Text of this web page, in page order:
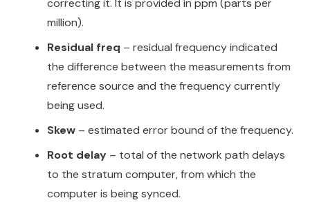
million).
Residual freq – residual frequency indicated
the difference between the measurements from
reference source and the frequency currently
being used.
Skew – estimated error bound of the frequency.
Root delay – total of the network path delays
to the stratum computer, from which the
computer is being synced.